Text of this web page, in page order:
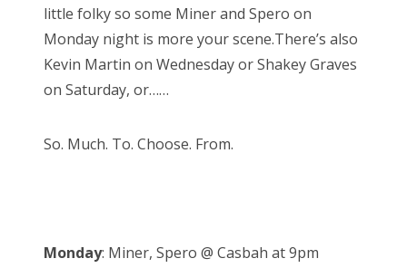
little folky so some Miner and Spero on
Monday night is more your scene.There’s also
Kevin Martin on Wednesday or Shakey Graves
on Saturday, or……
So. Much. To. Choose. From.
Monday: Miner, Spero @ Casbah at 9pm